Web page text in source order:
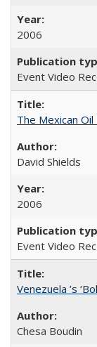
2006
Event Video
The Mexican
David Shields
2006
Event Video
Venezuela ’s
Chesa Boudin